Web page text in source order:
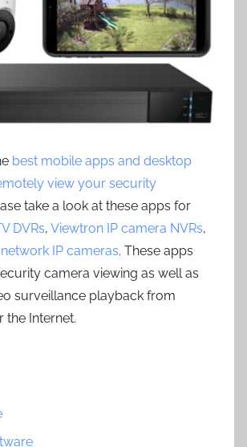
best mobile apps and desktop
view your security
take a look at these apps for
DVRs, Viewtron IP camera NVRs,
IP cameras. These apps
camera viewing as well as
surveillance playback from
the Internet.